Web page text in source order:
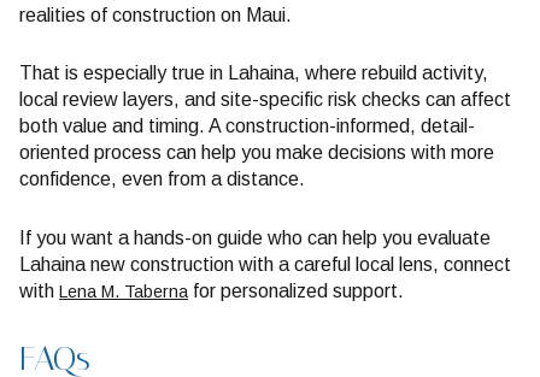
realities of construction on Maui.
That is especially true in Lahaina, where rebuild activity,
local review layers, and site-specific risk checks can affect
both value and timing. A construction-informed, detail-
oriented process can help you make decisions with more
confidence, even from a distance.
If you want a hands-on guide who can help you evaluate
Lahaina new construction with a careful local lens, connect
with Lena M. Taberna for personalized support.
FAQs